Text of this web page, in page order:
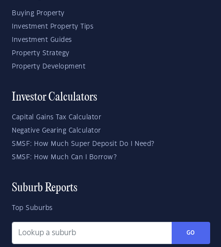
Buying Property
Investment Property Tips
Investment Guides
Property Strategy
Property Development
Investor Calculators
Capital Gains Tax Calculator
Negative Gearing Calculator
SMSF: How Much Super Deposit Do I Need?
SMSF: How Much Can I Borrow?
Suburb Reports
Top Suburbs
GO